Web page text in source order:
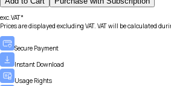
exc.VAT*
Prices are displayed excluding VAT. VAT will be calculated
Secure Payment
Instant Download
Usage Rights